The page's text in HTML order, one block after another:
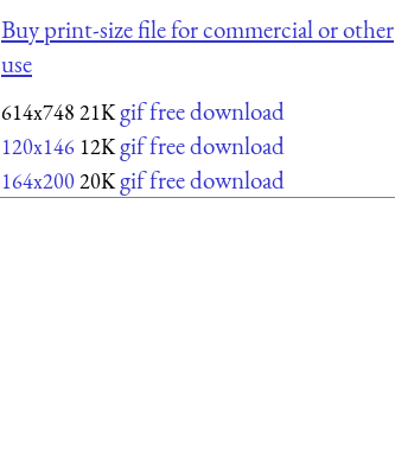
Buy print-size file for commercial or other
use
614x748 21Kgif free download
120x146 12Kgif free download
164x20020Kgif free download